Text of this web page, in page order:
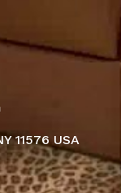
11576 USA